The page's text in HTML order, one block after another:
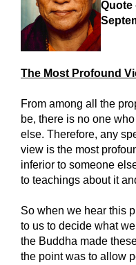
Quote
The Most Profound
From among all the
be, there is no one
else. Therefore, any
view is the most
inferior to someone
to teachings about it
So when we hear this
to us to decide what
the Buddha made
the point was to allow